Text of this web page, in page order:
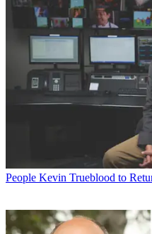
People Kevin Trueblood to